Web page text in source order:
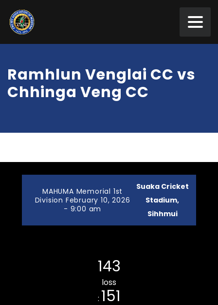
Ramhlun Venglai CC vs
Chhinga Veng CC
MAHUMA Memorial 1st
Division February 10, 2026
- 9:00 am
Suaka Cricket
Stadium,
Sihhmui
143
loss
: 151